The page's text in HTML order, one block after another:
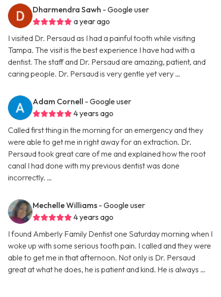
Dharmendra Sawh - Google user
a year ago
I visited Dr. Persaud as I had a painful tooth while visiting
Tampa. The visit is the best experience I have had with a
dentist. The staff and Dr. Persaud are amazing, patient, and
caring people. Dr. Persaud is very gentle yet very …
Adam Cornell - Google user
4 years ago
Called first thing in the morning for an emergency and they
were able to get me in right away for an extraction. Dr.
Persaud took great care of me and explained how the root
canal I had done with my previous dentist was done
incorrectly. …
Mechelle Williams - Google user
4 years ago
I found Amberly Family Dentist one Saturday morning when I
woke up with some serious tooth pain. I called and they were
able to get me in that afternoon. Not only is Dr. Persaud
great at what he does, he is patient and kind. He is always …